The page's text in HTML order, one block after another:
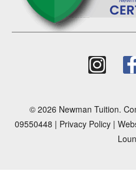
© 2026 Newman Tuition.
09550448 | Privacy Policy |